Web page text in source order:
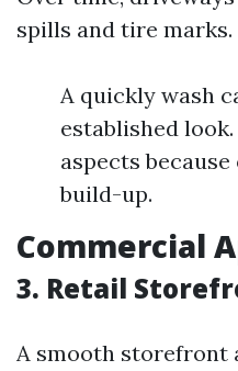
spills and tire marks.
A quickly wash
established
aspects
build-up.
Commercial
3. Retail
A smooth storefront